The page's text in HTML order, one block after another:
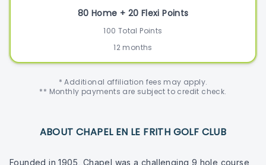
80 Home + 20 Flexi Points
100 Total Points
12 months
* Additional affiliation fees may apply.
** Monthly payments are subject to credit check.
ABOUT CHAPEL EN LE FRITH GOLF CLUB
Founded in 1905, Chapel was a challenging 9 hole course